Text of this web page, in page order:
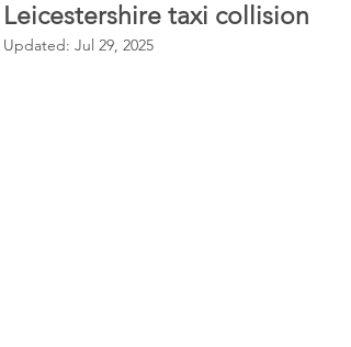
Leicestershire taxi collision
Updated: Jul 29, 2025